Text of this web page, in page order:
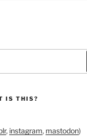
IS THIS?
, instagram, mastodon)